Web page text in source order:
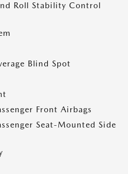
Roll Stability Control
Blind Spot
Front Airbags
Seat-Mounted Side